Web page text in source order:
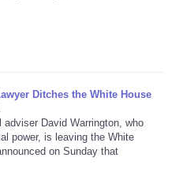
Ditches the White House
adviser David Warrington, who
power, is leaving the White
on Sunday that